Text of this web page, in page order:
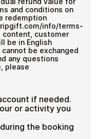
and conditions on
redemption
info/terms-
content, customer
be in English
be exchanged
any questions
please
if needed.
or activity you
the booking